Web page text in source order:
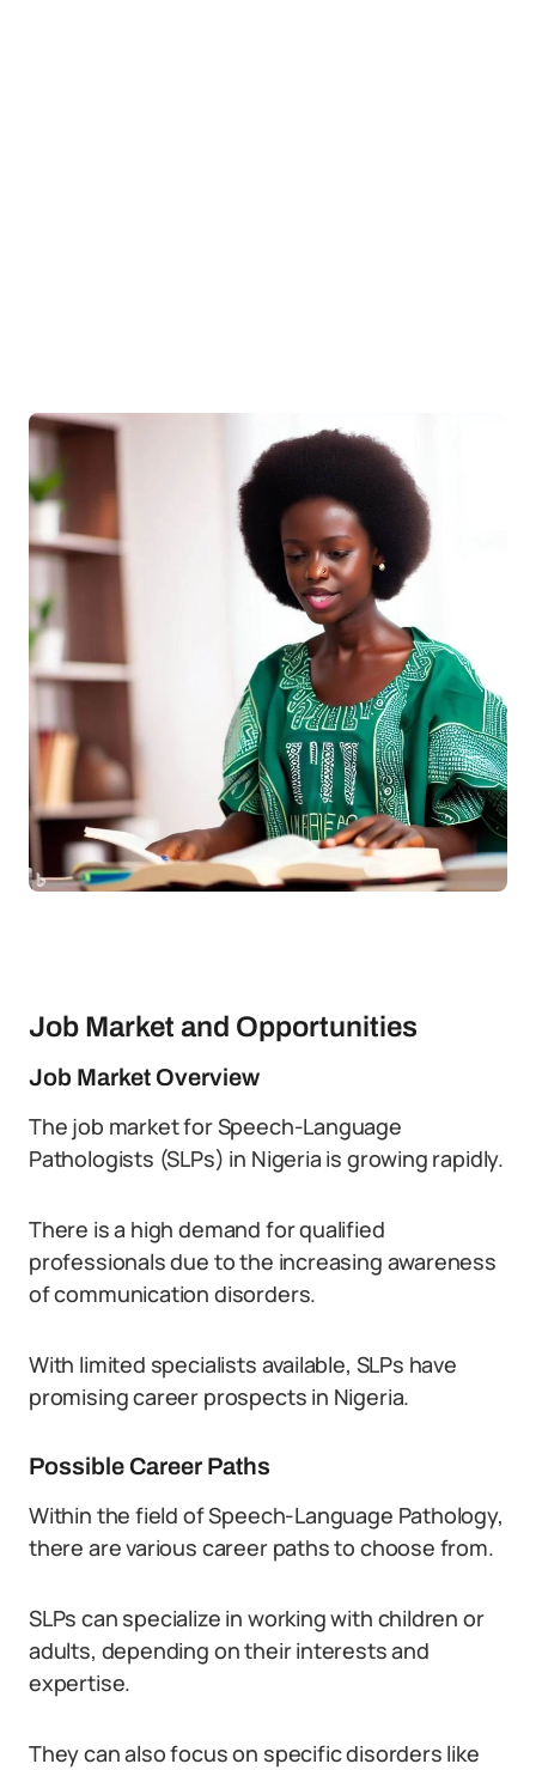
Job Market and Opportunities
Job Market Overview
The job market for Speech-Language
Pathologists (SLPs) in Nigeria is growing rapidly.
There is a high demand for qualified
professionals due to the increasing awareness
of communication disorders.
With limited specialists available, SLPs have
promising career prospects in Nigeria.
Possible Career Paths
Within the field of Speech-Language Pathology,
there are various career paths to choose from.
SLPs can specialize in working with children or
adults, depending on their interests and
expertise.
They can also focus on specific disorders like